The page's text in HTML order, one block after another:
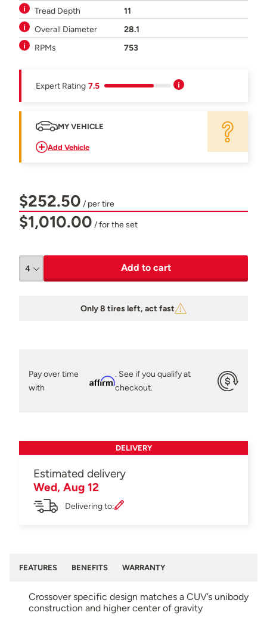
Tread Depth
11
Overall Diameter
28.1
RPMs
753
Expert Rating 7.5
MY VEHICLE
Add Vehicle
$252.50 / per tire
$1,010.00 / for the set
Add to cart
Only 8 tires left, act fast
Pay over time
with
Affirm
. See if you qualify at
checkout.
DELIVERY
Estimated delivery
Wed, Aug 12
Delivering to:
FEATURES BENEFITS WARRANTY
Crossover specific design matches a CUV’s unibody
construction and higher center of gravity